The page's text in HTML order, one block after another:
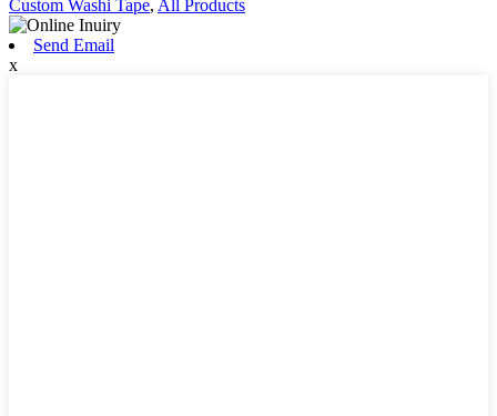
Custom Washi Tape, All Products
Send Email
x